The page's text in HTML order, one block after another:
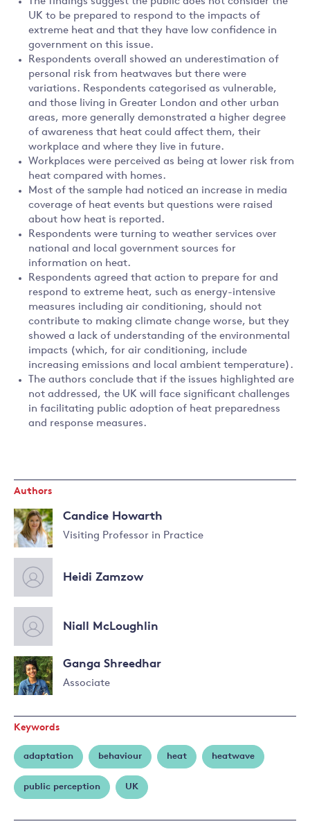
UK to be prepared to respond to the impacts of
extreme heat and that they have low confidence in
government on this issue.
Respondents overall showed an underestimation of
personal risk from heatwaves but there were
variations. Respondents categorised as vulnerable,
and those living in Greater London and other urban
areas, more generally demonstrated a higher degree
of awareness that heat could affect them, their
workplace and where they live in future.
Workplaces were perceived as being at lower risk from
heat compared with homes.
Most of the sample had noticed an increase in media
coverage of heat events but questions were raised
about how heat is reported.
Respondents were turning to weather services over
national and local government sources for
information on heat.
Respondents agreed that action to prepare for and
respond to extreme heat, such as energy-intensive
measures including air conditioning, should not
contribute to making climate change worse, but they
showed a lack of understanding of the environmental
impacts (which, for air conditioning, include
increasing emissions and local ambient temperature).
The authors conclude that if the issues highlighted are
not addressed, the UK will face significant challenges
in facilitating public adoption of heat preparedness
and response measures.
Authors
Candice Howarth
Visiting Professor in Practice
more
about
Candice
Heidi Zamzow
Niall McLoughlin
Ganga Shreedhar
Associate
more
about
Ganga
Shreedhar
Keywords
adaptation behaviour heat heatwave
public perception UK